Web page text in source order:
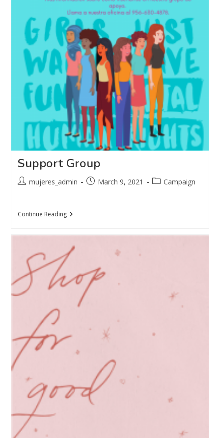
Support Group
mujeres_admin March 9, 2021 Campaign
Continue Reading